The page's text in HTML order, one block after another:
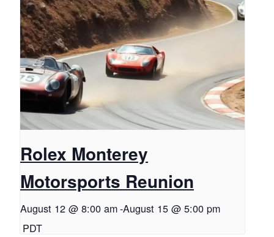
Rolex Monterey
Motorsports Reunion
August 12 @ 8:00 am-August 15 @ 5:00 pm
PDT